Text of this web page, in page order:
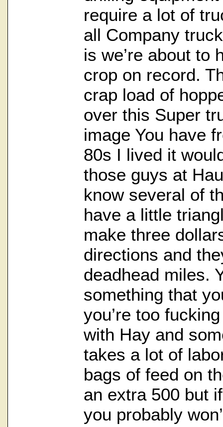
require a lot of
all Company
is we’re about to
crop on record.
crap load of
over this Super
image You have
80s I lived it
those guys at
know several of
have a little
make three
directions and
deadhead miles.
something that
you’re too
with Hay and
takes a lot of
bags of feed on
an extra 500 but
you probably